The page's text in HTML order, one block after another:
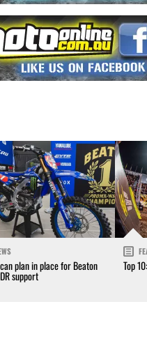
plan in place for Beaton
support
Top